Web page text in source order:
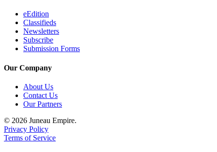
eEdition
Classifieds
Newsletters
Subscribe
Submission Forms
Our Company
About Us
Contact Us
Our Partners
© 2026 Juneau Empire.
Privacy Policy
Terms of Service